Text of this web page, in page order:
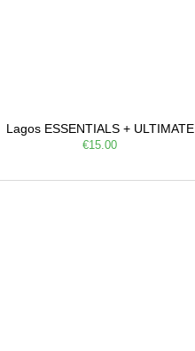
Lagos ESSENTIALS + ULTIMATE
€15.00